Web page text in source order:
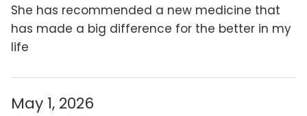
She has recommended a new medicine that
has made a big difference for the better in my
life
May 1, 2026